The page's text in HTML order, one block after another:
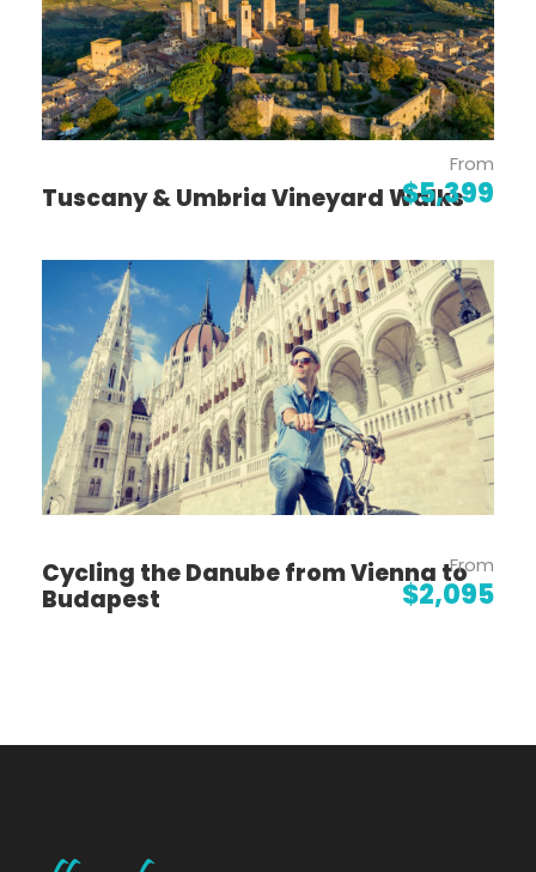
to Sortelha
See picturesque terraces drawn in the
landscape on the Port Wine Trail
Taste wines with a view overlooking the
help with booking, please contact
your favourite Lloyds Travel Agent!
Itinerary
Day 2 Lisbon: Cabo da Roca Hike
Day 5 Manteigas: Hike to a Castle in the Sky
Tuscany & Umbria Vineyard Walks
From
$5,399
Cycling the Danube from Vienna to
Budapest
From
$2,095